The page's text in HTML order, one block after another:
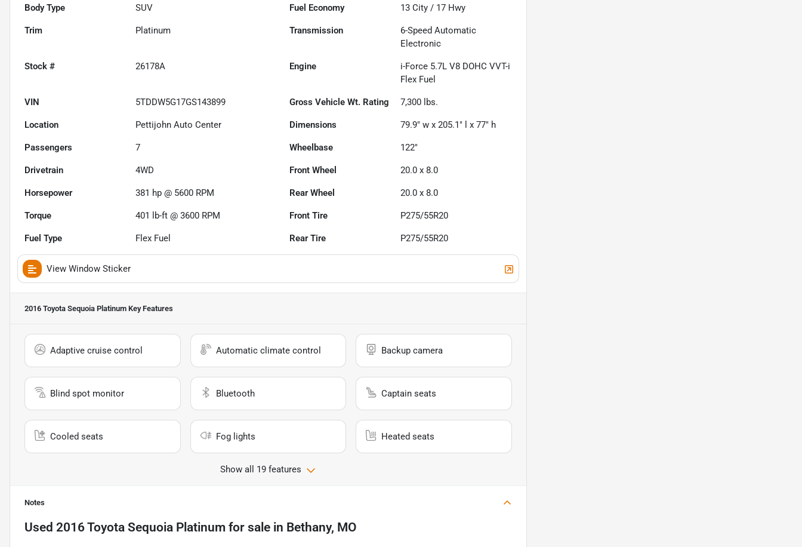
Body Type SUV Fuel Economy 13 City / 17 Hwy
Trim Platinum Transmission
6-Speed Automatic
Electronic
Stock # 26178A Engine
i-Force 5.7L V8 DOHC VVT-i
Flex Fuel
VIN 5TDDW5G17GS143899 Gross Vehicle Wt. Rating 7,300 lbs.
Location Pettijohn Auto Center Dimensions 79.9" w x 205.1" l x 77" h
Passengers 7 Wheelbase 122"
Drivetrain 4WD Front Wheel 20.0 x 8.0
Horsepower 381 hp @ 5600 RPM Rear Wheel 20.0 x 8.0
Torque 401 lb-ft @ 3600 RPM Front Tire P275/55R20
Fuel Type Flex Fuel Rear Tire P275/55R20
View Window Sticker
2016 Toyota Sequoia Platinum Key Features
Adaptive cruise control Automatic climate control Backup camera
Blind spot monitor Bluetooth Captain seats
Cooled seats Fog lights Heated seats
Show all 19 features
Notes
Used 2016 Toyota Sequoia Platinum for sale in Bethany, MO